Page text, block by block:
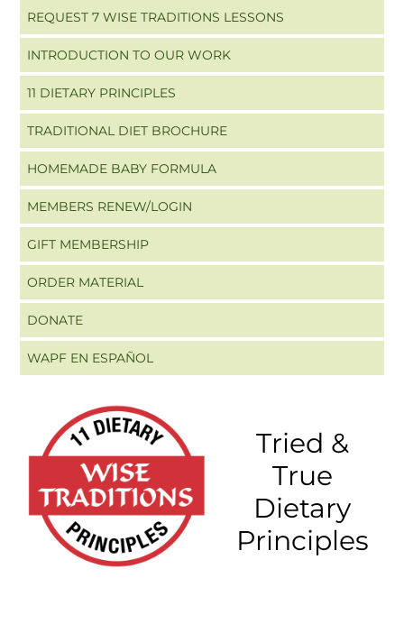
REQUEST 7 WISE TRADITIONS LESSONS
INTRODUCTION TO OUR WORK
11 DIETARY PRINCIPLES
TRADITIONAL DIET BROCHURE
HOMEMADE BABY FORMULA
MEMBERS RENEW/LOGIN
GIFT MEMBERSHIP
ORDER MATERIAL
DONATE
WAPF EN ESPAÑOL
Tried &
True
Dietary
Principles